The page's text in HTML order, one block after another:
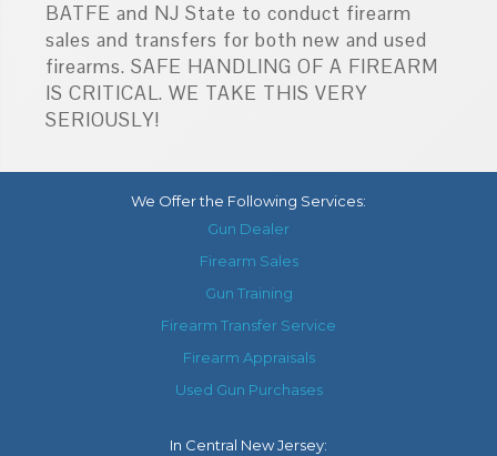
BATFE and NJ State to conduct firearm
sales and transfers for both new and used
firearms. SAFE HANDLING OF A FIREARM
IS CRITICAL. WE TAKE THIS VERY
SERIOUSLY!
We Offer the Following Services:
Gun Dealer
Firearm Sales
Gun Training
Firearm Transfer Service
Firearm Appraisals
Used Gun Purchases
In Central New Jersey: